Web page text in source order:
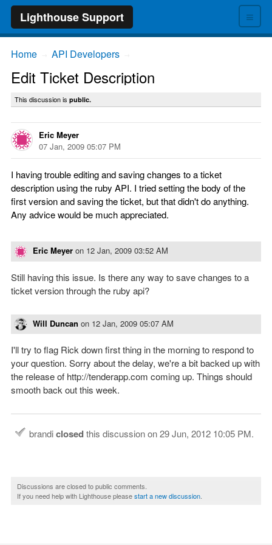
≡
Lighthouse Support
Home API Developers
Edit Ticket Description
This discussion is public.
Eric Meyer
07 Jan, 2009 05:07 PM
I having trouble editing and saving changes to a ticket
description using the ruby API. I tried setting the body of the
first version and saving the ticket, but that didn't do anything.
Any advice would be much appreciated.
Eric Meyer on 12 Jan, 2009 03:52 AM
Still having this issue. Is there any way to save changes to a
ticket version through the ruby api?
Will Duncan on 12 Jan, 2009 05:07 AM
I'll try to flag Rick down first thing in the morning to respond to
your question. Sorry about the delay, we're a bit backed up with
the release of http://tenderapp.com coming up. Things should
smooth back out this week.
brandiclosedthis discussion on29 Jun, 2012 10:05 PM.
Discussions are closed to public comments.
If you need help with Lighthouse pleasestart a new discussion